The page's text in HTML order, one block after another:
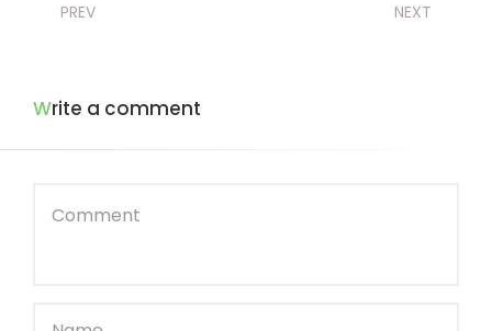
PREV NEXT
Write a comment